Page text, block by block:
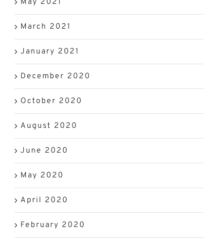
March 2021
January 2021
December 2020
October 2020
August 2020
June 2020
May 2020
April 2020
February 2020